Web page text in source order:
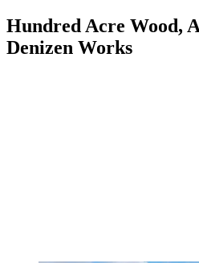
Hundred Acre Wood,
Denizen Works